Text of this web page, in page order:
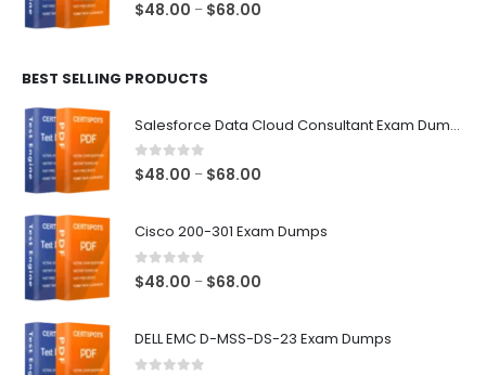
0out of 5
$48.00 – $68.00
BEST SELLING PRODUCTS
Salesforce Data Cloud Consultant Exam Dumps
0out of 5
$48.00 – $68.00
through
Cisco 200-301 Exam Dumps
0out of 5
$48.00 – $68.00
DELL EMC D-MSS-DS-23 Exam Dumps